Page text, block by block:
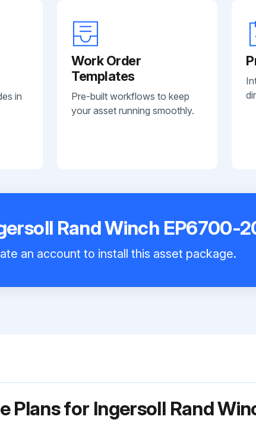
in
Work Order
Templates
Pre-built workflows to keep
your asset running smoothly.
Rand Winch EP6700-
an account to install this asset package.
Plans for Ingersoll Rand